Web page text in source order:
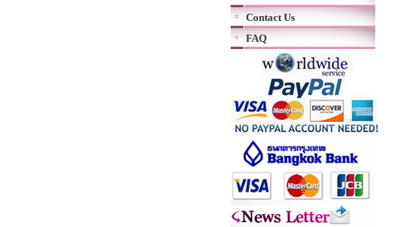
Contact Us
FAQ